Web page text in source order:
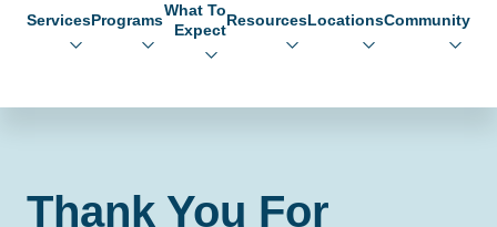
ServicesPrograms
What To
Expect
ResourcesLocationsCommunity
Thank You For